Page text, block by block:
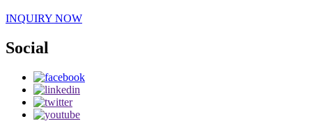
INQUIRY NOW
Social